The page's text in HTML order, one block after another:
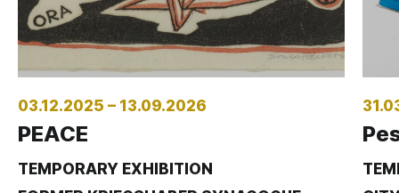
03.12.2025 – 13.09.2026
PEACE
TEMPORARY EXHIBITION